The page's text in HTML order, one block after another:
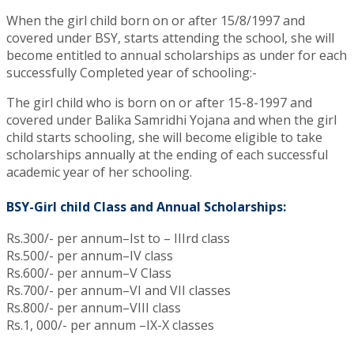
When the girl child born on or after 15/8/1997 and
covered under BSY, starts attending the school, she will
become entitled to annual scholarships as under for each
successfully Completed year of schooling:-
The girl child who is born on or after 15-8-1997 and
covered under Balika Samridhi Yojana and when the girl
child starts schooling, she will become eligible to take
scholarships annually at the ending of each successful
academic year of her schooling.
BSY-Girl child Class and Annual Scholarships:
Rs.300/- per annum–Ist to – IIIrd class
Rs.500/- per annum–IV class
Rs.600/- per annum–V Class
Rs.700/- per annum–VI and VII classes
Rs.800/- per annum–VIII class
Rs.1, 000/- per annum –IX-X classes